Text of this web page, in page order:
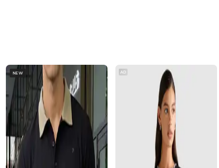
NEW AD